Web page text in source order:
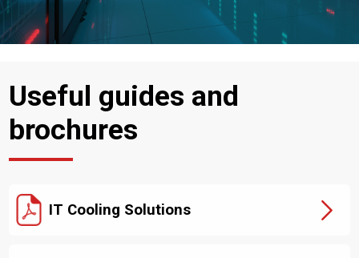
Useful guides and
brochures
IT Cooling Solutions